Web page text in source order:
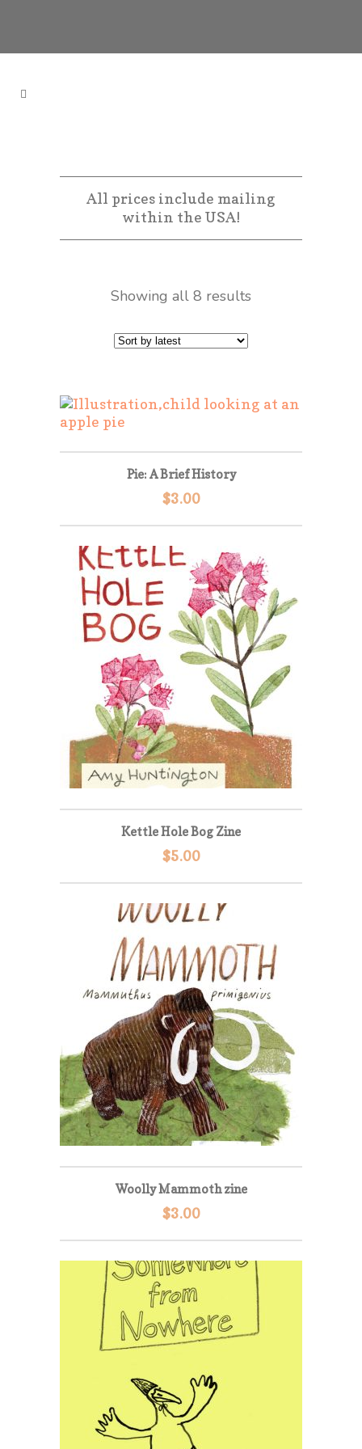
All prices include mailing
within the USA!
Showing all 8 results
Pie: A Brief History
$3.00
Kettle Hole Bog Zine
$5.00
Woolly Mammoth zine
$3.00